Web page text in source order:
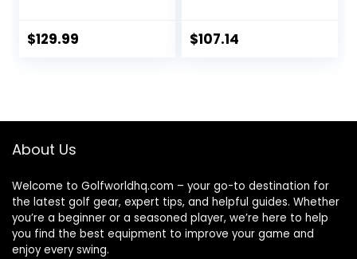
$129.99 $107.14
About Us
Welcome to Golfworldhq.com – your go-to destination for
the latest golf gear, expert tips, and helpful guides. Whether
you’re a beginner or a seasoned player, we’re here to help
you find the best equipment to improve your game and
enjoy every swing.